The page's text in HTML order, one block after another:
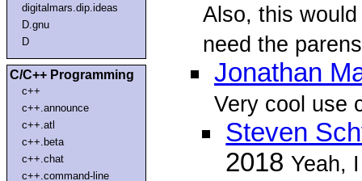
digitalmars.dip.ideas
D.gnu
D
C/C++ Programming
c++
c++.announce
c++.atl
c++.beta
c++.chat
c++.command-line
Also, this
need the
Jonathan
Very cool use
Steven
2018Yeah,